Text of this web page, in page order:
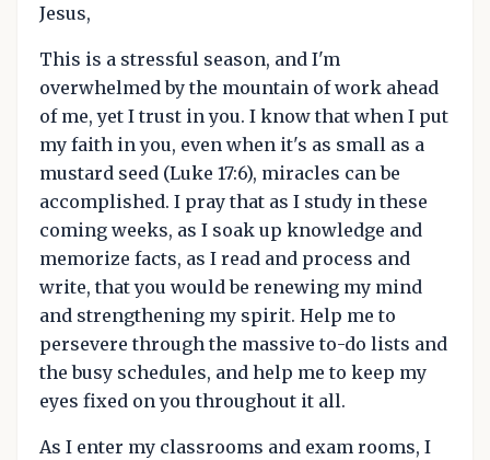
Jesus,
This is a stressful season, and I'm
overwhelmed by the mountain of work ahead
of me, yet I trust in you. I know that when I put
my faith in you, even when it's as small as a
mustard seed (Luke 17:6), miracles can be
accomplished. I pray that as I study in these
coming weeks, as I soak up knowledge and
memorize facts, as I read and process and
write, that you would be renewing my mind
and strengthening my spirit. Help me to
persevere through the massive to-do lists and
the busy schedules, and help me to keep my
eyes fixed on you throughout it all.
As I enter my classrooms and exam rooms, I